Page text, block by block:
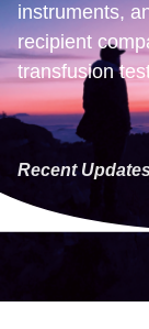
instruments,
recipient
transfusion
Recent
Transfusion
ImmuLINK ®
ID Algorithm
NOW
LEARN MORE